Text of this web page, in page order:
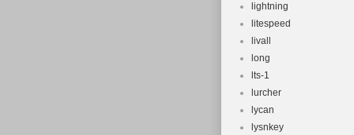
lightning
litespeed
livall
long
lts-1
lurcher
lycan
lysnkey